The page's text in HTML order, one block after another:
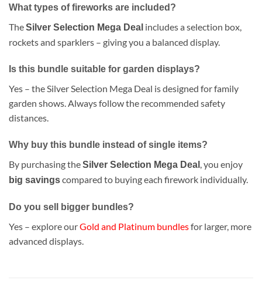
What types of fireworks are included?
TheSilver Selection Mega Deal includes a selection box,
rockets and sparklers – giving you a balanced display.
Is this bundle suitable for garden displays?
Yes – the Silver Selection Mega Deal is designed for family
garden shows. Always follow the recommended safety
distances.
Why buy this bundle instead of single items?
By purchasing theSilver Selection Mega Deal , you enjoy
big savingscompared to buying each firework individually.
Do you sell bigger bundles?
Yes – explore ourGold and Platinum bundlesfor larger, more
advanced displays.